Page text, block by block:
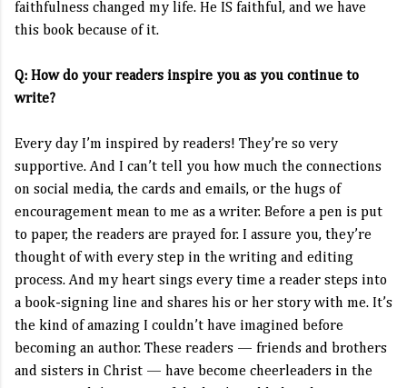
faithfulness changed my life. He IS faithful, and we have
this book because of it.
Q: How do your readers inspire you as you continue to
write?
Every day I’m inspired by readers! They’re so very
supportive. And I can’t tell you how much the connections
on social media, the cards and emails, or the hugs of
encouragement mean to me as a writer. Before a pen is put
to paper, the readers are prayed for. I assure you, they’re
thought of with every step in the writing and editing
process. And my heart sings every time a reader steps into
a book-signing line and shares his or her story with me. It’s
the kind of amazing I couldn’t have imagined before
becoming an author. These readers — friends and brothers
and sisters in Christ — have become cheerleaders in the